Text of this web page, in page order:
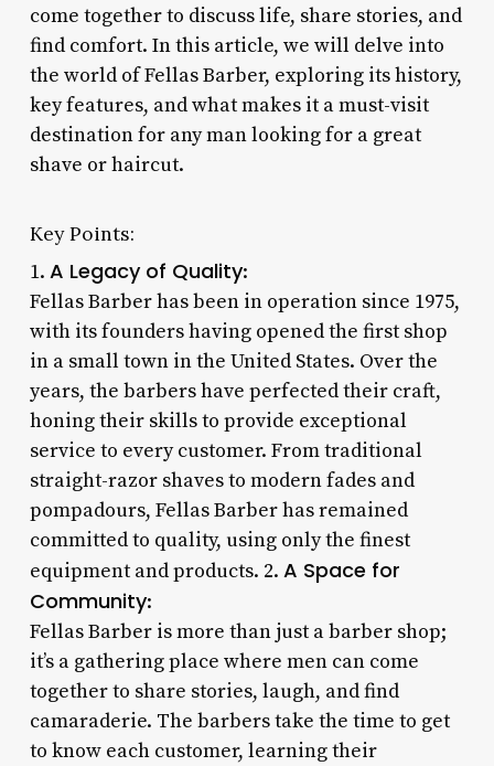
come together to discuss life, share stories, and
find comfort. In this article, we will delve into
the world of Fellas Barber, exploring its history,
key features, and what makes it a must-visit
destination for any man looking for a great
shave or haircut.
Key Points:
1. A Legacy of Quality:
Fellas Barber has been in operation since 1975,
with its founders having opened the first shop
in a small town in the United States. Over the
years, the barbers have perfected their craft,
honing their skills to provide exceptional
service to every customer. From traditional
straight-razor shaves to modern fades and
pompadours, Fellas Barber has remained
committed to quality, using only the finest
equipment and products. 2. A Space for
Community:
Fellas Barber is more than just a barber shop;
it’s a gathering place where men can come
together to share stories, laugh, and find
camaraderie. The barbers take the time to get
to know each customer, learning their